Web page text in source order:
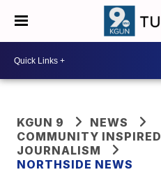
KGUN 9
NEWS
COMMUNITY INSPIRED
JOURNALISM
NORTHSIDE NEWS